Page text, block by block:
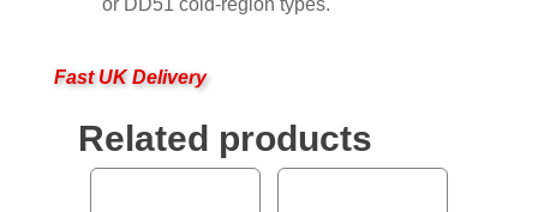
Fast UK Delivery
Related products